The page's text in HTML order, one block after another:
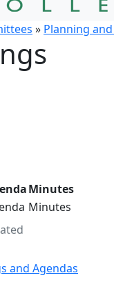
» Planning
Minutes
Minutes
and Agendas